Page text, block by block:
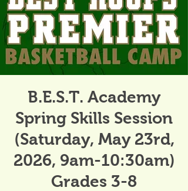
B.E.S.T. Academy
Spring Skills Session
(Saturday, May 23rd,
2026, 9am-10:30am)
Grades 3-8